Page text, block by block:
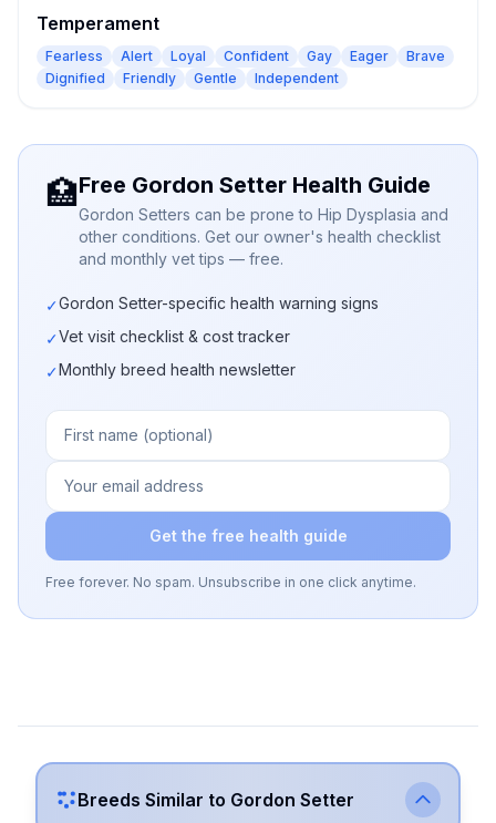
Temperament
Fearless Alert Loyal Confident Gay Eager
Brave
Dignified
Friendly Gentle Independent
🏥Free Gordon Setter Health Guide
Gordon Setters can be prone to Hip Dysplasia and
other conditions. Get our owner's health checklist
and monthly vet tips — free.
✓Gordon Setter-specific health warning signs
✓Vet visit checklist & cost tracker
✓Monthly breed health newsletter
Get the free health guide
Free forever. No spam. Unsubscribe in one click anytime.
Breeds Similar to Gordon Setter